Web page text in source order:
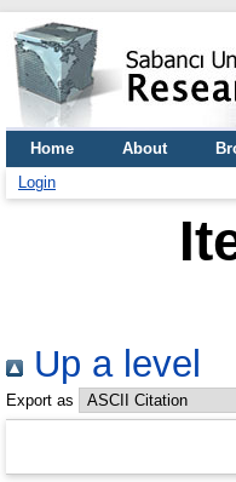
Home About
Login
Up a level
Export as